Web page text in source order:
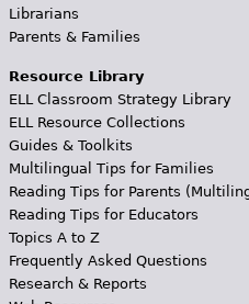
Librarians
Parents & Families
Resource Library
ELL Classroom Strategy Library
ELL Resource Collections
Guides & Toolkits
Multilingual Tips for Families
Reading Tips for Parents
Reading Tips for Educators
Topics A to Z
Frequently Asked Questions
Research & Reports